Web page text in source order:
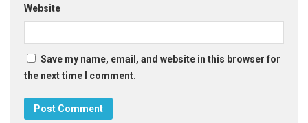
Website
Save my name, email, and website in this browser for
the next time I comment.